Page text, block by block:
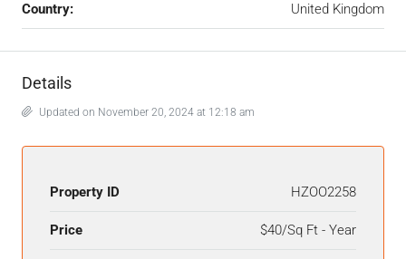
Country: United Kingdom
Details
Updated on November 20, 2024 at 12:18 am
Property ID HZOO2258
Price $40/Sq Ft - Year